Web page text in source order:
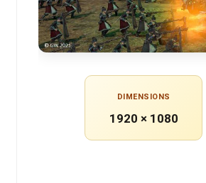
DIMENSIONS
1920 × 1080